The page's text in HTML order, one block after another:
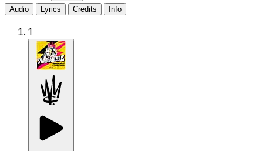
Audio
Lyrics Credits Info
1